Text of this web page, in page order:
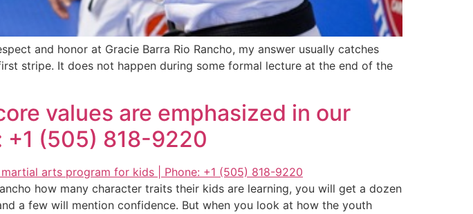
and honor at Gracie Barra Rio Rancho, my answer usually catches
stripe. It does not happen during some formal lecture at the end of the
values are emphasized in our
+1 (505) 818-9220
how many character traits their kids are learning, you will get a dozen
a few will mention confidence. But when you look at how the youth